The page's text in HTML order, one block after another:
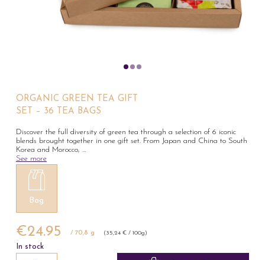
ORGANIC GREEN TEA GIFT
SET – 36 TEA BAGS
Discover the full diversity of green tea through a selection of 6 iconic
blends brought together in one gift set. From Japan and China to South
Korea and Morocco, ...
See more
Bag
€24.95 / 70,8 g (35,24 € / 100g)
In stock